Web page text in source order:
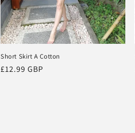
Short Skirt A Cotton
Regular
£12.99 GBP